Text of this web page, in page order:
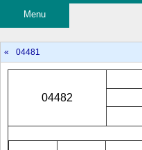
Menu
« 04481
04482